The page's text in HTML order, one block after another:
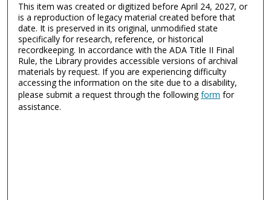
This item was created or digitized before April 24, 2027, or
is a reproduction of legacy material created before that
date. It is preserved in its original, unmodified state
specifically for research, reference, or historical
recordkeeping. In accordance with the ADA Title II Final
Rule, the Library provides accessible versions of archival
materials by request. If you are experiencing difficulty
accessing the information on the site due to a disability,
please submit a request through the followingform for
assistance.